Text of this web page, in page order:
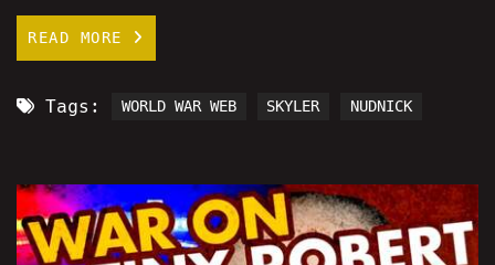
READ MORE
Tags: WORLD WAR WEB SKYLER NUDNICK